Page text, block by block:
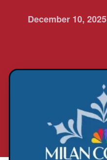
December 10, 2025